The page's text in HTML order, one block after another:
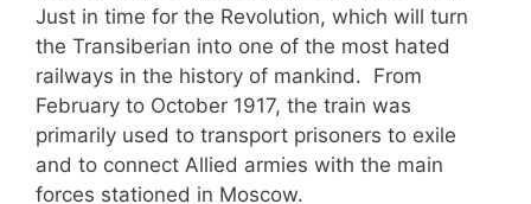
Just in time for the Revolution, which will turn
the Transiberian into one of the most hated
railways in the history of mankind. From
February to October 1917, the train was
primarily used to transport prisoners to exile
and to connect Allied armies with the main
forces stationed in Moscow.